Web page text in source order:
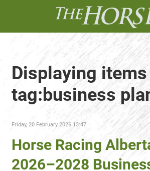
Displaying
tag:business
Friday, 20 February 2026 13:47
Horse Racing
2026–2028